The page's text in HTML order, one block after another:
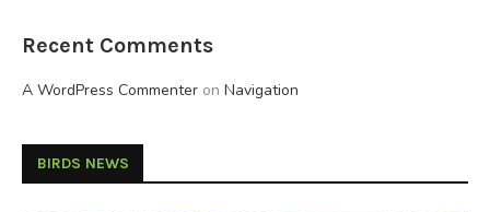
Recent Comments
A WordPress Commenter on Navigation
BIRDS NEWS